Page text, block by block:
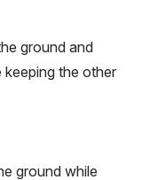
ground and
the other
ground while